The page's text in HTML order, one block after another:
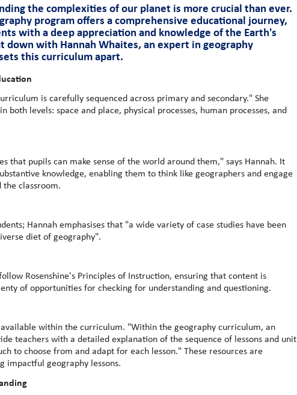
the complexities of our planet is more crucial than ever.
program offers a comprehensive educational journey,
with a deep appreciation and knowledge of the Earth's
down with Hannah Whaites, an expert in geography
this curriculum apart.
is carefully sequenced across primary and secondary." She
levels: space and place, physical processes, human processes, and
that pupils can make sense of the world around them," says Hannah. It
knowledge, enabling them to think like geographers and engage
classroom.
Hannah emphasises that "a wide variety of case studies have been
diet of geography".
Rosenshine's Principles of Instruction, ensuring that content is
of opportunities for checking for understanding and questioning.
within the curriculum. "Within the geography curriculum, an
teachers with a detailed explanation of the sequence of lessons and unit
to choose from and adapt for each lesson." These resources are
impactful geography lessons.